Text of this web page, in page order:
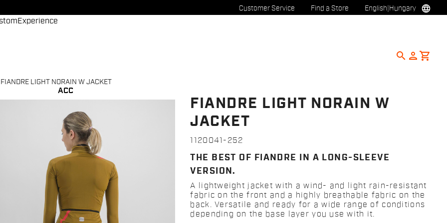
Customer Service Find a Store English Hungary language
Experience
ACC
search person shopping_cart
FIANDRE LIGHT NORAIN W JACKET
FIANDRE LIGHT NORAIN W
JACKET
1120041-252
THE BEST OF FIANDRE IN A LONG-SLEEVE
VERSION.
A lightweight jacket with a wind- and light rain-resistant
fabric on the front and a highly breathable fabric on the
back. Versatile and ready for a wide range of conditions
depending on the base layer you use with it.